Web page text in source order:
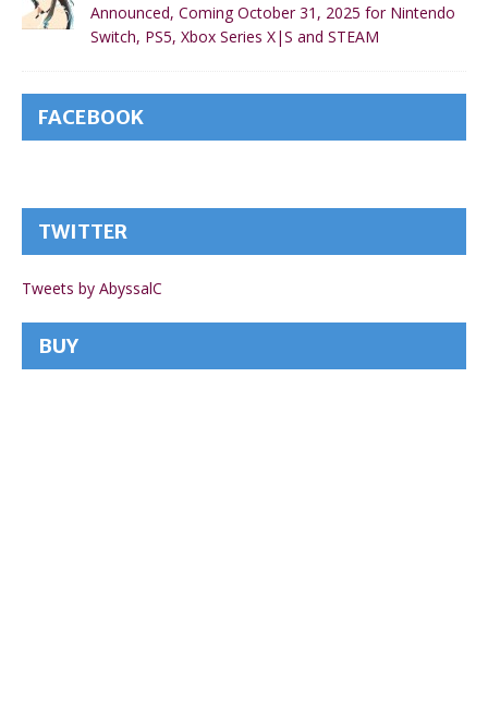
Announced, Coming October 31, 2025 for Nintendo
Switch, PS5, Xbox Series X|S and STEAM
FACEBOOK
TWITTER
Tweets by AbyssalC
BUY